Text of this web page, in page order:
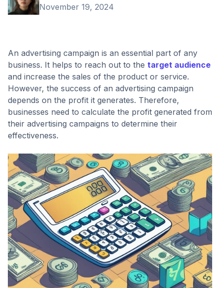
November 19, 2024
An advertising campaign is an essential part of any
business. It helps to reach out to the target audience
and increase the sales of the product or service.
However, the success of an advertising campaign
depends on the profit it generates. Therefore,
businesses need to calculate the profit generated from
their advertising campaigns to determine their
effectiveness.